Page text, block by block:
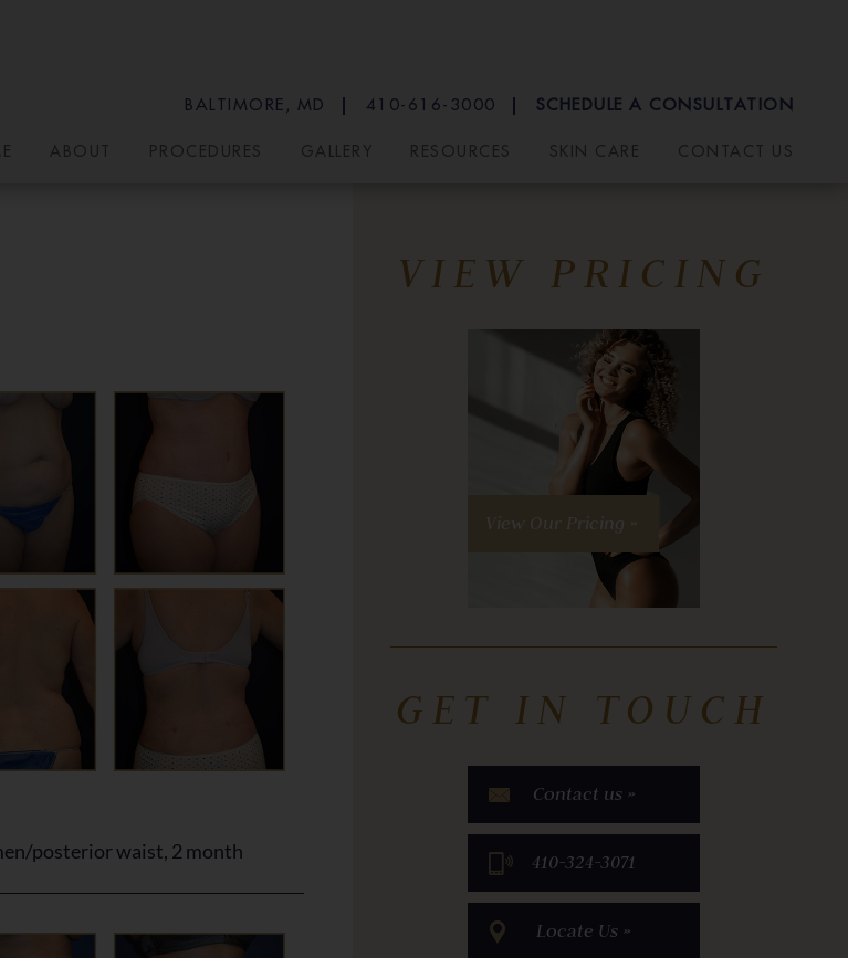
BALTIMORE, MD 410-616-3000 SCHEDULE A CONSULTATION
ABOUT PROCEDURES GALLERY RESOURCES SKIN CARE CONTACT US
posterior waist, 2 month
VIEW PRICING
View Our Pricing »
GET IN TOUCH
Contact us »
​410-324-3071
Locate Us »